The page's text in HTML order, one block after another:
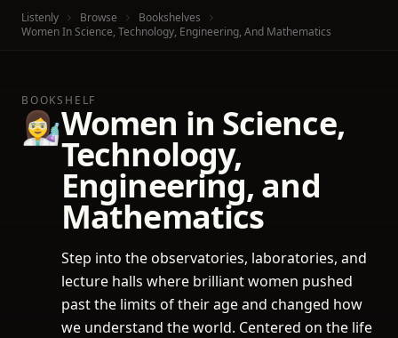
Listenly Browse
Bookshelves
Women In Science, Technology, Engineering, And Mathematics
BOOKSHELF
👩‍🔬Women in Science,
Technology,
Engineering, and
Mathematics
Step into the observatories, laboratories, and
lecture halls where brilliant women pushed
past the limits of their age and changed how
we understand the world. Centered on the life